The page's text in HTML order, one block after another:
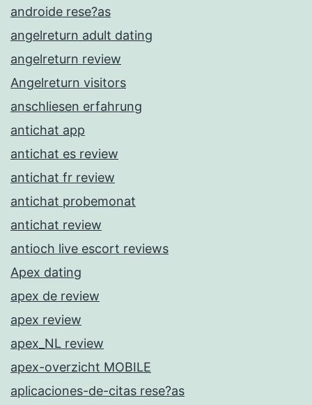
androide rese?as
angelreturn adult dating
angelreturn review
Angelreturn visitors
anschliesen erfahrung
antichat app
antichat es review
antichat fr review
antichat probemonat
antichat review
antioch live escort reviews
Apex dating
apex de review
apex review
apex_NL review
apex-overzicht MOBILE
aplicaciones-de-citas rese?as